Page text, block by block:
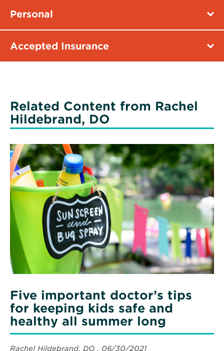
Personal
Accepted Insurance
Related Content from Rachel
Hildebrand, DO
Five important doctor’s tips
for keeping kids safe and
healthy all summer long
Rachel Hildebrand, DO , 06/30/2021